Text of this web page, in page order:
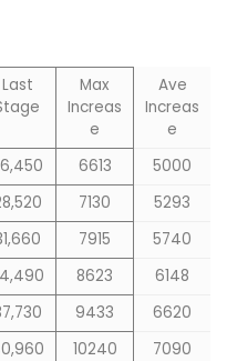
Last
Max
Increas
e
Ave
Increas
e
6613
5000
7130
5293
7915
5740
8623
6148
9433
6620
10240
7090